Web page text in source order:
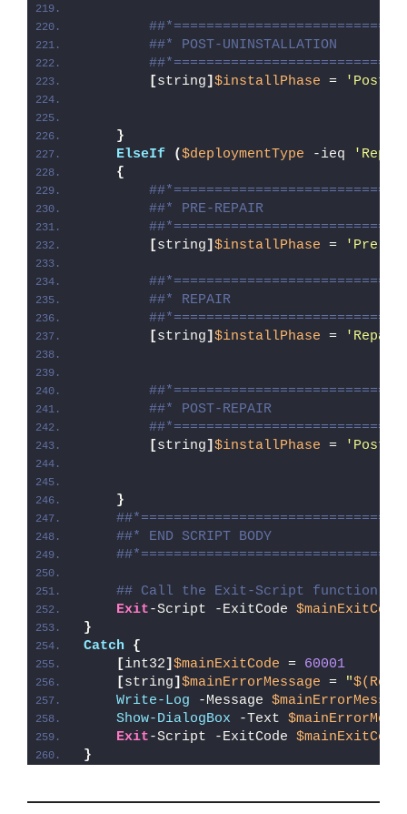
##* POST-UNINSTALLATION
[string] $installPhase = 'Post-
}
ElseIf
($deploymentType -ieq
{
##* PRE-REPAIR
[string] $installPhase = 'Pre-
##* REPAIR
[string] $installPhase =
##* POST-REPAIR
[string] $installPhase = 'Post-
}
##* END SCRIPT BODY
## Call the Exit-Script function to
Exit-Script -ExitCode $mainExitCode
}
Catch
{
[int32] $mainExitCode = 60001
[string] $mainErrorMessage = "
Write-Log -Message
Show-DialogBox -Text
Exit-Script -ExitCode $mainExitCode
}